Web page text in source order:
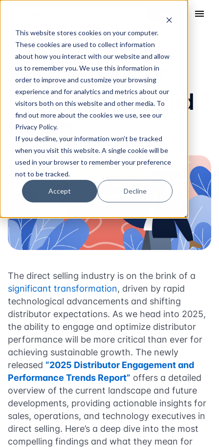
This website stores cookies on your computer.
These cookies are used to collect information
about how you interact with our website and allow
us to remember you. We use this information in
order to improve and customize your browsing
experience and for analytics and metrics about our
visitors both on this website and other media. To
find out more about the cookies we use, see our
Privacy Policy.
If you decline, your information won’t be tracked
when you visit this website. A single cookie will be
used in your browser to remember your preference
not to be tracked.
Accept Decline
menu
27 Aug 2024
2025 Distributor
Engagement Trend
Report
The direct selling industry is on the brink of a
significant transformation, driven by rapid
technological advancements and shifting
distributor expectations. As we head into 2025,
the ability to engage and optimize distributor
performance will be more critical than ever for
achieving sustainable growth. The newly
released “2025 Distributor Engagement and
Performance Trends Report” offers a detailed
overview of the current landscape and future
developments, providing actionable insights for
sales, operations, and technology executives in
direct selling. Here’s a deep dive into the most
compelling findings and what they mean for